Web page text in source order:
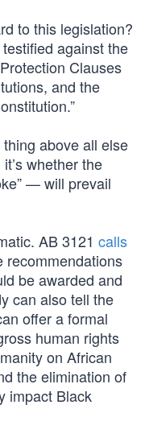
to this legislation?
against the
Clauses
and the
above all else
whether the
— will prevail
AB 3121 calls
recommendations
be awarded and
can also tell the
offer a formal
human rights
on African
the elimination of
impact Black